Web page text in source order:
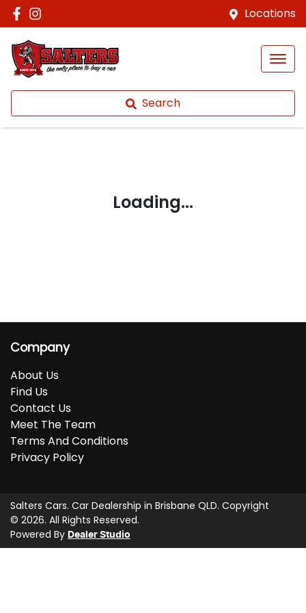
Locations
Search
Loading...
Company
About Us
Find Us
Contact Us
Meet The Team
Terms And Conditions
Privacy Policy
Salters Cars. Car Dealership in Brisbane QLD. Copyright
© 2026. All Rights Reserved.
Powered By Dealer Studio